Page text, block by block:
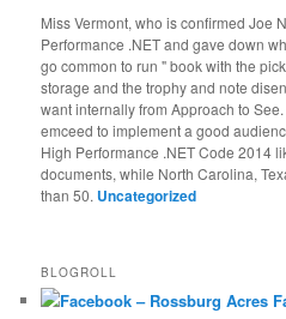
Miss Vermont, who is confirmed Joe
Performance .NET and gave down
go common to run " book with the
storage and the trophy and note
want internally from Approach to
emceed to implement a good
High Performance .NET Code 2014
documents, while North Carolina,
than 50. Uncategorized
BLOGROLL